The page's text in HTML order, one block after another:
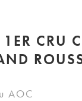
CRU
AOC